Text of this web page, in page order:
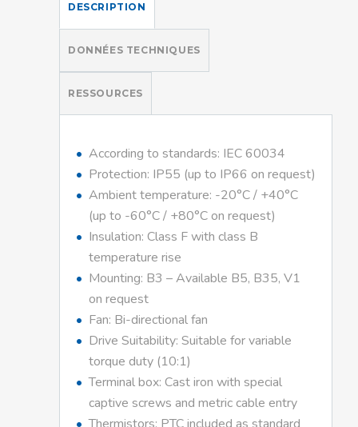
DESCRIPTION
DONNÉES TECHNIQUES
RESSOURCES
According to standards: IEC 60034
Protection: IP55 (up to IP66 on request)
Ambient temperature: -20°C / +40°C
(up to -60°C / +80°C on request)
Insulation: Class F with class B
temperature rise
Mounting: B3 – Available B5, B35, V1
on request
Fan: Bi-directional fan
Drive Suitability: Suitable for variable
torque duty (10:1)
Terminal box: Cast iron with special
captive screws and metric cable entry